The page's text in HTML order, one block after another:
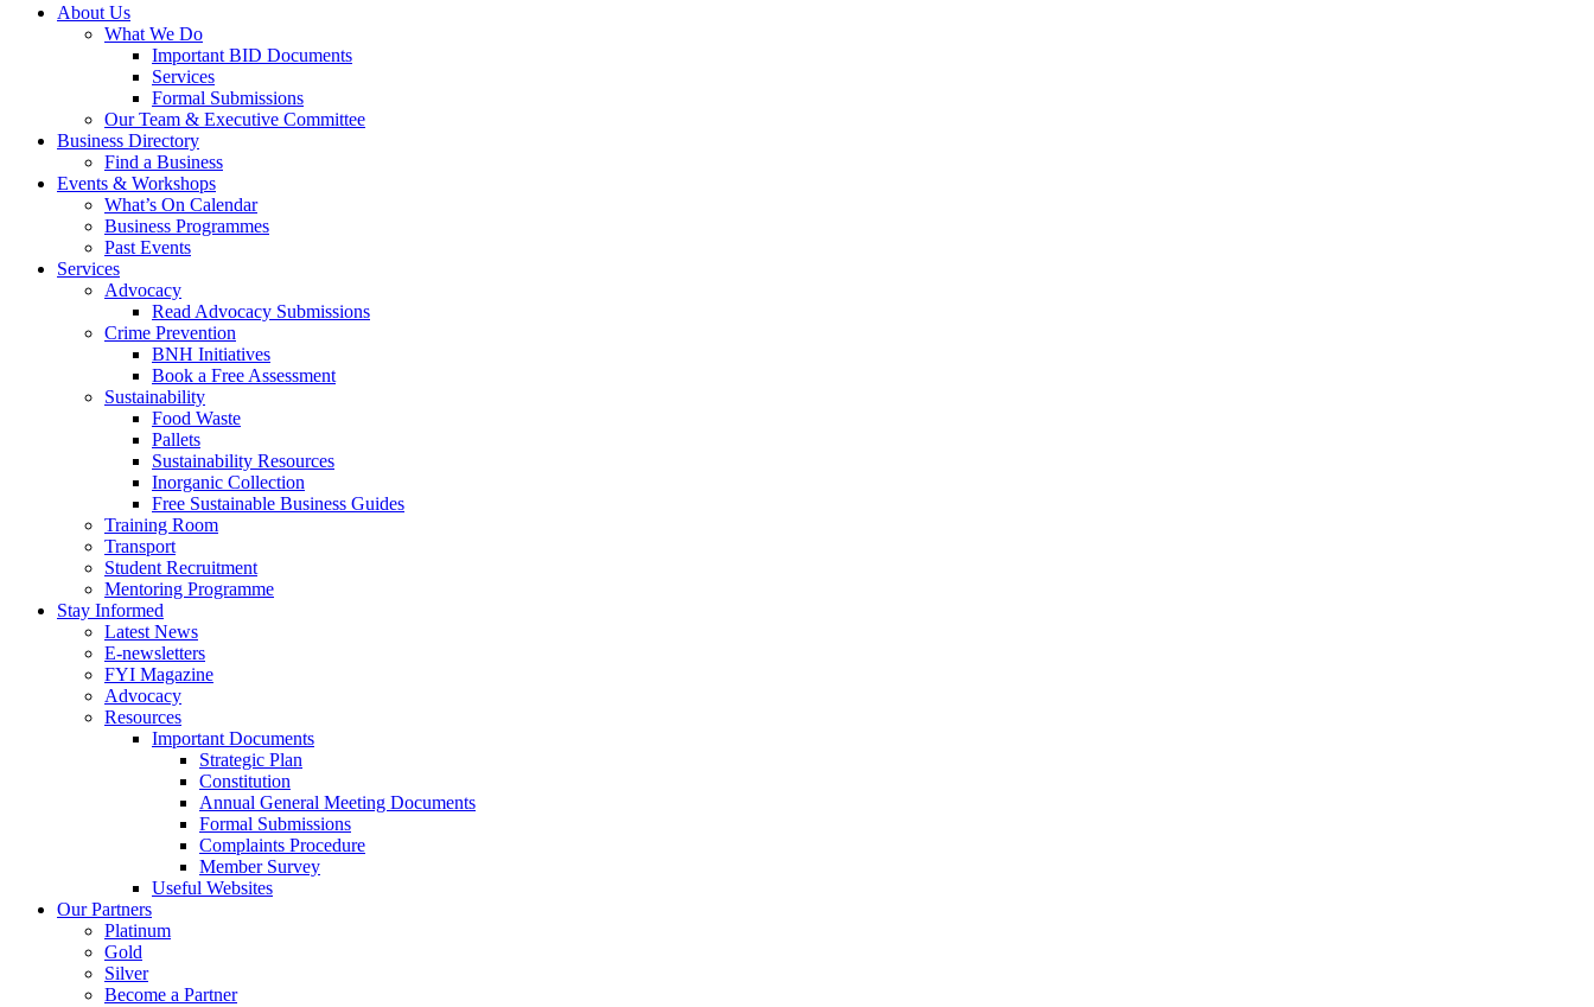
About Us
What We Do
Important BID Documents
Services
Formal Submissions
Our Team & Executive Committee
Business Directory
Find a Business
Events & Workshops
What’s On Calendar
Business Programmes
Past Events
Services
Advocacy
Read Advocacy Submissions
Crime Prevention
BNH Initiatives
Book a Free Assessment
Sustainability
Food Waste
Pallets
Sustainability Resources
Inorganic Collection
Free Sustainable Business Guides
Training Room
Transport
Student Recruitment
Mentoring Programme
Stay Informed
Latest News
E-newsletters
FYI Magazine
Advocacy
Resources
Important Documents
Strategic Plan
Constitution
Annual General Meeting Documents
Formal Submissions
Complaints Procedure
Member Survey
Useful Websites
Our Partners
Platinum
Gold
Silver
Become a Partner